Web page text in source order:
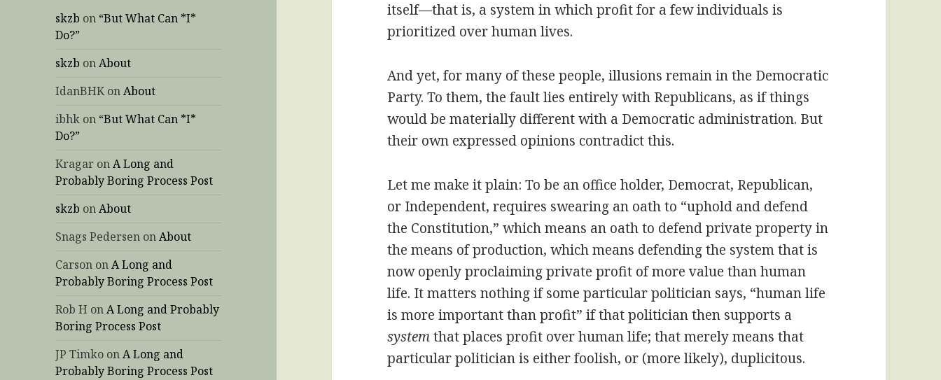
skzb on “But What Can *I*
Do?”
skzb onAbout
IdanBHK onAbout
ibhk on “But What Can *I*
Do?”
Kragar onA Long and
Probably Boring Process Post
skzb onAbout
Snags Pedersen onAbout
Carson onA Long and
Probably Boring Process Post
Rob H onA Long and Probably
Boring Process Post
JP Timko onA Long and
Probably Boring Process Post
itself—that is, a system in which profit for a few individuals is
prioritized over human lives.
And yet, for many of these people, illusions remain in the Democratic
Party. To them, the fault lies entirely with Republicans, as if things
would be materially different with a Democratic administration. But
their own expressed opinions contradict this.
Let me make it plain: To be an office holder, Democrat, Republican,
or Independent, requires swearing an oath to “uphold and defend
the Constitution,” which means an oath to defend private property in
the means of production, which means defending the system that is
now openly proclaiming private profit of more value than human
life. It matters nothing if some particular politician says, “human life
is more important than profit” if that politician then supports a
systemthat places profit over human life; that merely means that
particular politician is either foolish, or (more likely), duplicitous.